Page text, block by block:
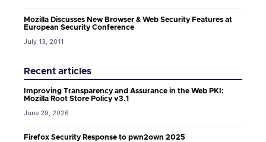
Mozilla Discusses New Browser & Web Security Features at
European Security Conference
July 13, 2011
Recent articles
Improving Transparency and Assurance in the Web PKI:
Mozilla Root Store Policy v3.1
June 29, 2026
Firefox Security Response to pwn2own 2025